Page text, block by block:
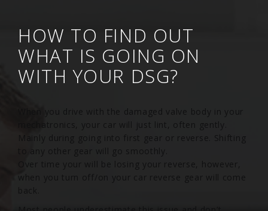
HOW TO FIND OUT
WHAT IS GOING ON
WITH YOUR DSG?
When you drive with the damaged valve body in your
mechatronics, your car will just lint, often gently.
Mainly during going into first gear or reverse. Shifting
to any other gear will go smoothly.
when you turn off/on your car reverse gear will come